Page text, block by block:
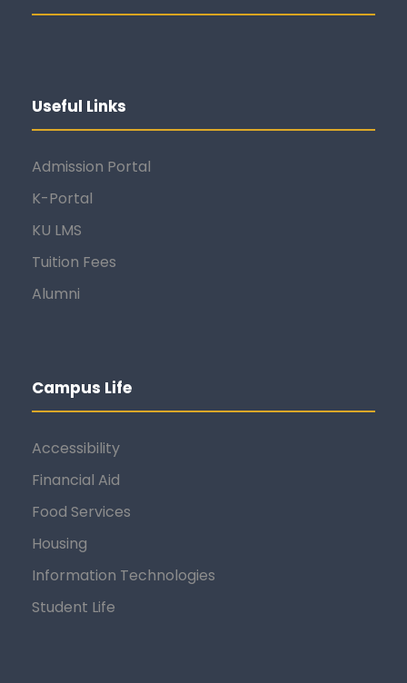
Useful Links
Admission Portal
K-Portal
KU LMS
Tuition Fees
Alumni
Campus Life
Accessibility
Financial Aid
Food Services
Housing
Information Technologies
Student Life